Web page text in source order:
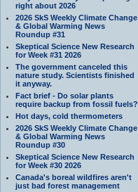
right about 2026
2026 SkS Weekly Climate Change
& Global Warming News
Roundup #31
Skeptical Science New Research
for Week #31 2026
The government canceled this
nature study. Scientists finished
it anyway.
Fact brief - Do solar plants
require backup from fossil fuels?
Hot days, cold thermometers
2026 SkS Weekly Climate Change
& Global Warming News
Roundup #30
Skeptical Science New Research
for Week #30 2026
Canada's boreal wildfires aren't
just bad forest management